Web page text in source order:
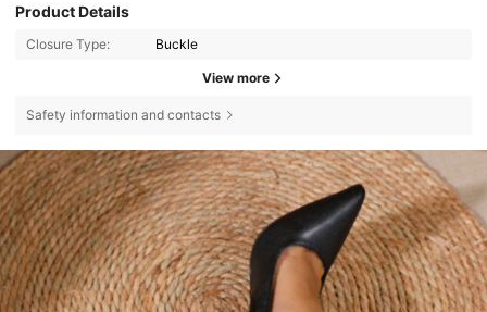
Product Details
Closure Type: Buckle
View more
Safety information and contacts